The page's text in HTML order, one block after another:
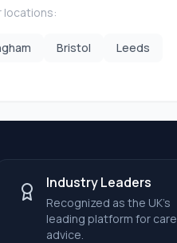
locations:
Bristol Leeds
Industry Leaders
Recognized as the UK's
leading platform for care
advice.